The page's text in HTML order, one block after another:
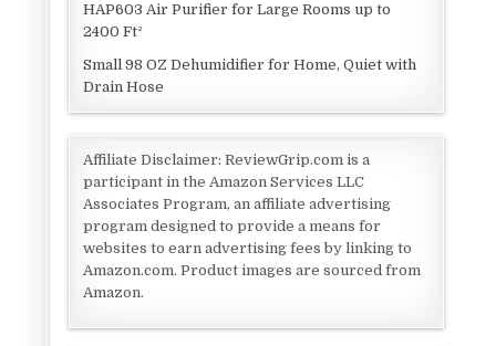
HAP603 Air Purifier for Large Rooms up to
2400 Ft²
Small 98 OZ Dehumidifier for Home, Quiet with
Drain Hose
Affiliate Disclaimer: ReviewGrip.com is a
participant in the Amazon Services LLC
Associates Program, an affiliate advertising
program designed to provide a means for
websites to earn advertising fees by linking to
Amazon.com. Product images are sourced from
Amazon.